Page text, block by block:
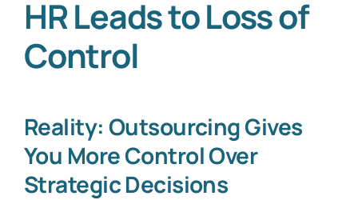
HR Leads to Loss of
Control
Reality: Outsourcing Gives
You More Control Over
Strategic Decisions